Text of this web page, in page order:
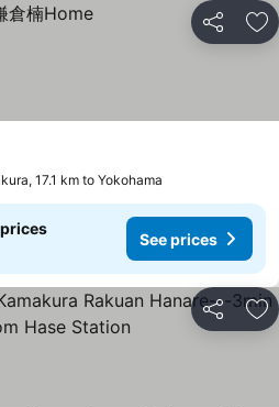
Share
17.1 km to Yokohama
See prices
Share